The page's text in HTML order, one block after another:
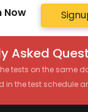
Now
Asked
tests on the same
in the test schedule